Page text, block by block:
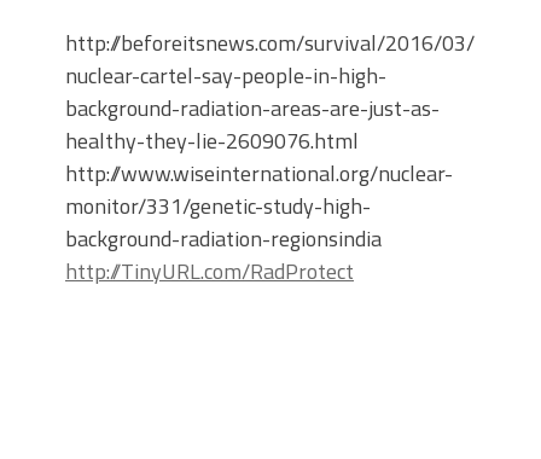
http://beforeitsnews.com/survival/2016/03/the-
nuclear-cartel-say-people-in-high-
background-radiation-areas-are-just-as-
healthy-they-lie-2609076.html
http://www.wiseinternational.org/nuclear-
monitor/331/genetic-study-high-
background-radiation-regionsindia
http://TinyURL.com/RadProtect